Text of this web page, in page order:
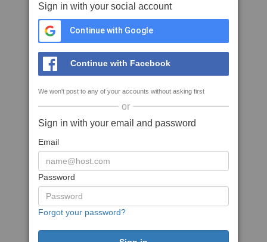
Sign in with your social account
Continue with Google
Continue with Facebook
We won't post to any of your accounts without asking first
or
Sign in with your email and password
Email
Password
Forgot your password?